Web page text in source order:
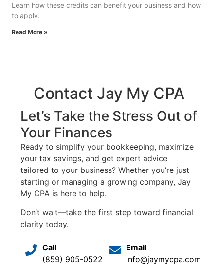
Learn how these credits can benefit your business and how
to apply.
Read More »
Contact Jay My CPA
Let’s Take the Stress Out of
Your Finances
Ready to simplify your bookkeeping, maximize
your tax savings, and get expert advice
tailored to your business? Whether you’re just
starting or managing a growing company, Jay
My CPA is here to help.
Don’t wait—take the first step toward financial
clarity today.
Call
(859) 905-0522
Email
info@jaymycpa.com